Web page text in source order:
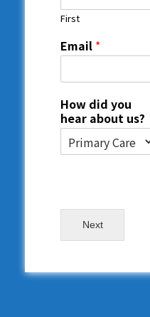
First
Email *
How did you
hear about us?
Next